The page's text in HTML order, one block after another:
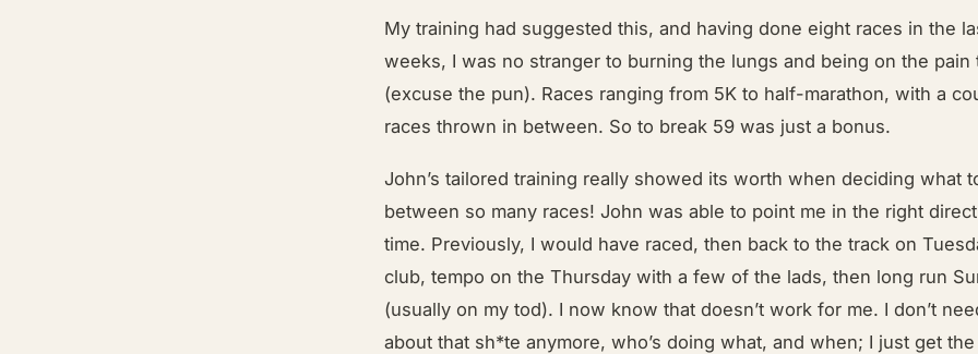
My training had suggested this, and having done eight races in the
weeks, I was no stranger to burning the lungs and being on the pain
(excuse the pun). Races ranging from 5K to half-marathon, with a
races thrown in between. So to break 59 was just a bonus.
John’s tailored training really showed its worth when deciding what
between so many races! John was able to point me in the right
time. Previously, I would have raced, then back to the track on
club, tempo on the Thursday with a few of the lads, then long run
(usually on my tod). I now know that doesn’t work for me. I don’t
about that sh*te anymore, who’s doing what, and when; I just get